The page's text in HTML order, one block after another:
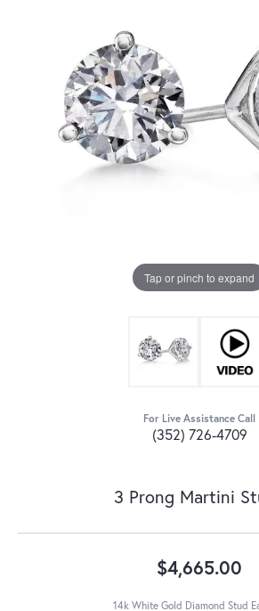
Tap or pinch to expand
For Live Assistance Call
(352) 726-4709
3 Prong Martini
$4,665.00
14k White Gold Diamond Stud